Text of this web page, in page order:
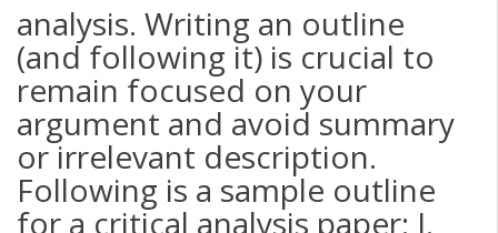
analysis. Writing an outline
(and following it) is crucial to
remain focused on your
argument and avoid summary
or irrelevant description.
Following is a sample outline
for a critical analysis paper: I.